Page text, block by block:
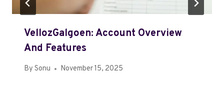
VellozGalgoen: Account Overview
And Features
By Sonu November 15, 2025